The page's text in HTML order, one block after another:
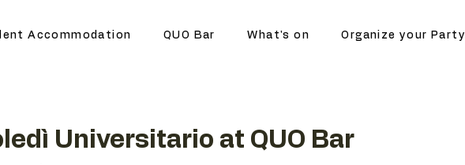
Accommodation QUO Bar What's on Organize your Party
Universitario at QUO Bar